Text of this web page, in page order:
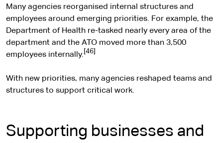
Many agencies reorganised internal structures and
employees around emerging priorities. For example, the
Department of Health re-tasked nearly every area of the
department and the ATO moved more than 3,500
employees internally. [46]
With new priorities, many agencies reshaped teams and
structures to support critical work.
Supporting businesses and